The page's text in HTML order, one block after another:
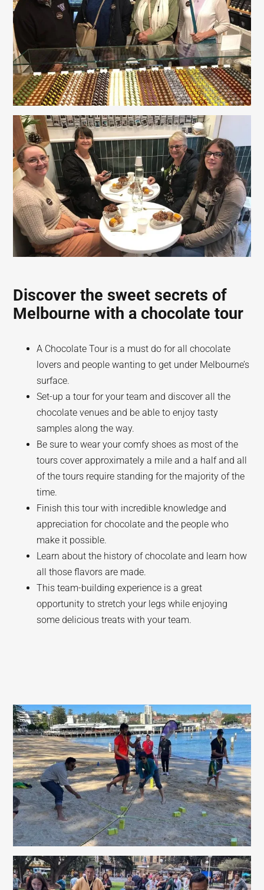
Discover the sweet secrets of
Melbourne with a chocolate tour
A Chocolate Tour is a must do for all chocolate
lovers and people wanting to get under Melbourne’s
surface.
Set-up a tour for your team and discover all the
chocolate venues and be able to enjoy tasty
samples along the way.
Be sure to wear your comfy shoes as most of the
tours cover approximately a mile and a half and all
of the tours require standing for the majority of the
time.
Finish this tour with incredible knowledge and
appreciation for chocolate and the people who
make it possible.
Learn about the history of chocolate and learn how
all those flavors are made.
This team-building experience is a great
opportunity to stretch your legs while enjoying
some delicious treats with your team.